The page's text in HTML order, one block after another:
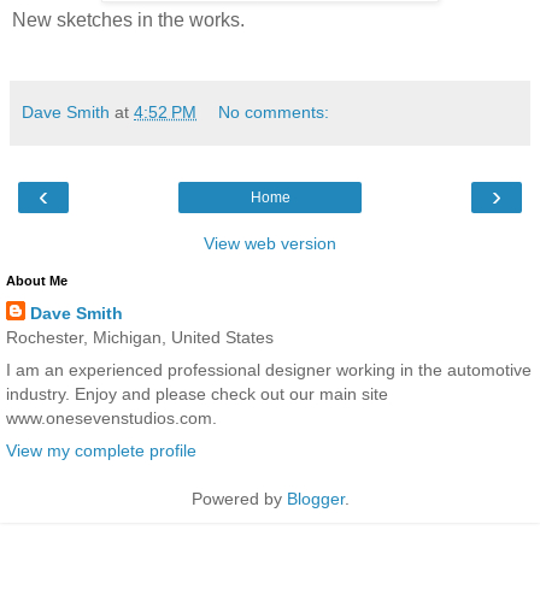
New sketches in the works.
Dave Smith at 4:52 PM No comments:
‹ ›
Home
View web version
About Me
Dave Smith
Rochester, Michigan, United States
I am an experienced professional designer working in the automotive
industry. Enjoy and please check out our main site
www.onesevenstudios.com.
View my complete profile
Powered by Blogger.